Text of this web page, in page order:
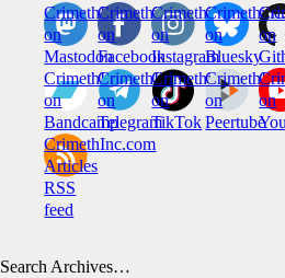
CrimethInc.
on
Mastodon
Crimethinc.
on
Facebook
Crimethinc.
on
Instagram
on
Bluesky
on
CrimethInc.
on
Bandcamp
CrimethInc.
on
Telegram
Crimethinc.
on
TikTok
on
Peertube
on
CrimethInc.com
Articles
RSS
feed
Search Archives…